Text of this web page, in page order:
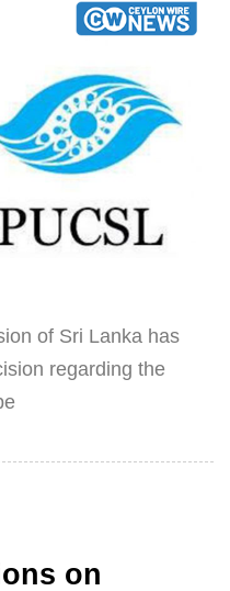
of Sri Lanka has
regarding the
on